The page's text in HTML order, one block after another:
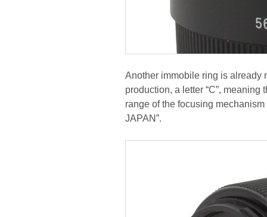
Another immobile ring is already
production, a letter “C”,
range of the focusing
JAPAN”.